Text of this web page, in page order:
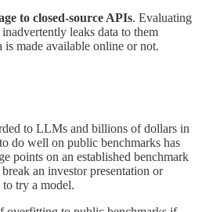
to closed-source APIs. Evaluating
leaks data to them
is made available online or not.
to LLMs and billions of dollars in
do well on public benchmarks has
points on an established benchmark
an investor presentation or
try a model.